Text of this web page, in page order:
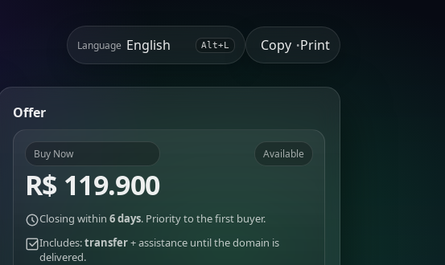
Language Alt+L Copy •Print
Offer
Buy Now
R$ 119.900
Available
Closing within 6 days. Priority to the first buyer.
Includes:transfer+ assistance until the domain is
delivered.